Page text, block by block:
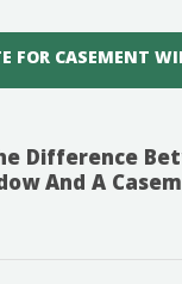
FOR CASEMENT
Difference
And A